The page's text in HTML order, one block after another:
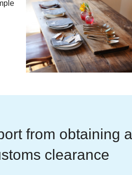
from obtaining a
clearance